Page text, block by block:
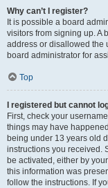
Why can’t I register?
It is possible a board
visitors from signing up. A
address or disallowed the
board administrator for
Top
I registered but cannot
First, check your
things may have
being under 13 years old
instructions you received.
be activated, either by
this information was
follow the instructions. If